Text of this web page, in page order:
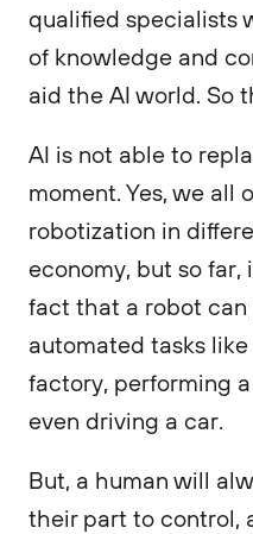
qualified specialists
of knowledge and
aid the AI world. So
AI is not able to
moment. Yes, we all
robotization in
economy, but so
fact that a robot can
automated tasks
factory, performing
even driving a car.
But, a human will
their part to control,